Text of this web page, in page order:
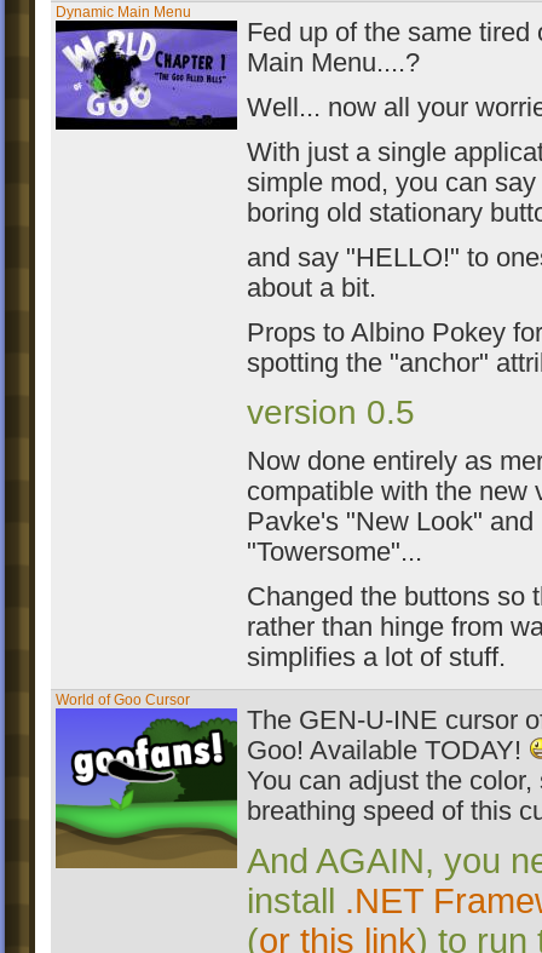
Dynamic Main Menu
Fed up of the same tired
Main Menu....?
Well... now all your
With just a single
simple mod, you can
boring old stationary
and say "HELLO!" to
about a bit.
Props to Albino Pokey
spotting the "anchor"
version 0.5
Now done entirely as
compatible with the new
Pavke's "New Look" and
"Towersome"...
Changed the buttons so
rather than hinge from
simplifies a lot of stuff.
World of Goo Cursor
The GEN-U-INE cursor
Goo! Available TODAY!
You can adjust the color,
breathing speed of this
And AGAIN, you
install .NET
(or this link) to run